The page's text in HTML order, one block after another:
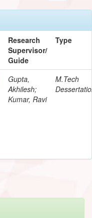
Research
Supervisor/
Guide
Type
Gupta,
Akhilesh;
Kumar, Ravi
M.Tech